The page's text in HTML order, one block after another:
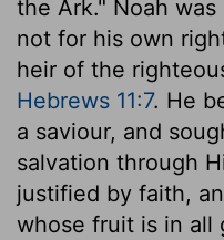
the Ark." Noah
not for his own
heir of the
Hebrews 11:7. He
a saviour, and
salvation through
justified by faith,
whose fruit is in all